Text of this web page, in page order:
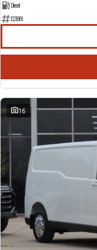
Diesel
E23981
16